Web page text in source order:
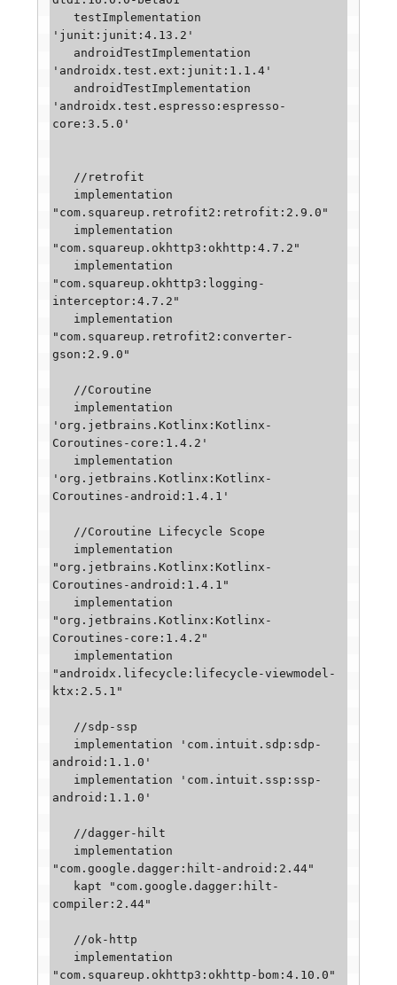
   testImplementation
'junit:junit:4.13.2'
'androidx.test.ext:junit:1.1.4'
'androidx.test.espresso:espresso-
core:3.5.0'
"com.squareup.retrofit2:retrofit:2.9.0"
"com.squareup.okhttp3:okhttp:4.7.2"
"com.squareup.okhttp3:logging-
interceptor:4.7.2"
"com.squareup.retrofit2:converter-
gson:2.9.0"
'org.jetbrains.Kotlinx:Kotlinx-
Coroutines-core:1.4.2'
'org.jetbrains.Kotlinx:Kotlinx-
Coroutines-android:1.4.1'
"org.jetbrains.Kotlinx:Kotlinx-
Coroutines-android:1.4.1"
"org.jetbrains.Kotlinx:Kotlinx-
Coroutines-core:1.4.2"
"androidx.lifecycle:lifecycle-viewmodel-
ktx:2.5.1"
android:1.1.0'
android:1.1.0'
"com.google.dagger:hilt-android:2.44"
compiler:2.44"
"com.squareup.okhttp3:okhttp-bom:4.10.0"